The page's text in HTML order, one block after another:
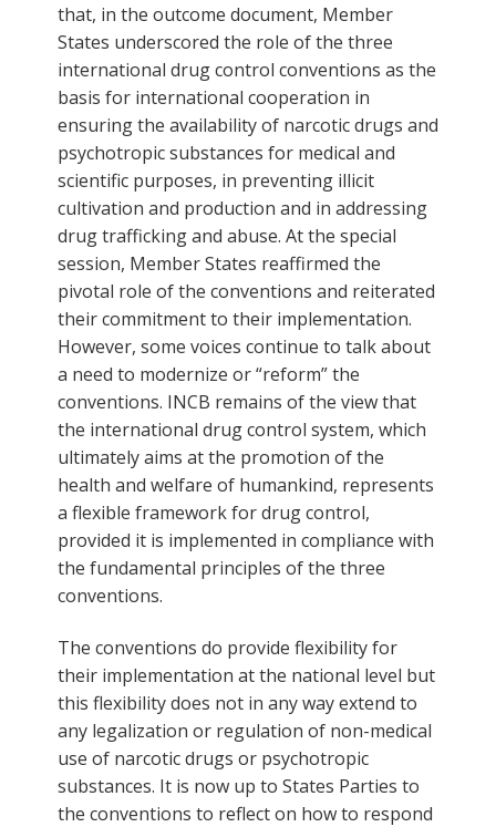
that, in the outcome document, Member
States underscored the role of the three
international drug control conventions as the
basis for international cooperation in
ensuring the availability of narcotic drugs and
psychotropic substances for medical and
scientific purposes, in preventing illicit
cultivation and production and in addressing
drug trafficking and abuse. At the special
session, Member States reaffirmed the
pivotal role of the conventions and reiterated
their commitment to their implementation.
However, some voices continue to talk about
a need to modernize or “reform” the
conventions. INCB remains of the view that
the international drug control system, which
ultimately aims at the promotion of the
health and welfare of humankind, represents
a flexible framework for drug control,
provided it is implemented in compliance with
the fundamental principles of the three
conventions.
The conventions do provide flexibility for
their implementation at the national level but
this flexibility does not in any way extend to
any legalization or regulation of non-medical
use of narcotic drugs or psychotropic
substances. It is now up to States Parties to
the conventions to reflect on how to respond